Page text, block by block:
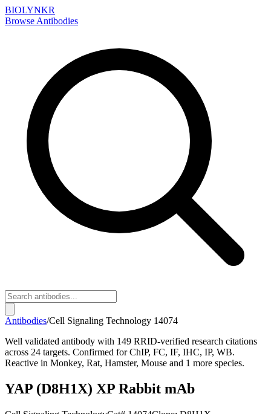
BIOLYNKR
Browse Antibodies
Antibodies/Cell Signaling Technology 14074
Well validated antibody with 149 RRID-verified research citations
across 24 targets. Confirmed for ChIP, FC, IF, IHC, IP, WB.
Reactive in Monkey, Rat, Hamster, Mouse and 1 more species.
YAP (D8H1X) XP Rabbit mAb